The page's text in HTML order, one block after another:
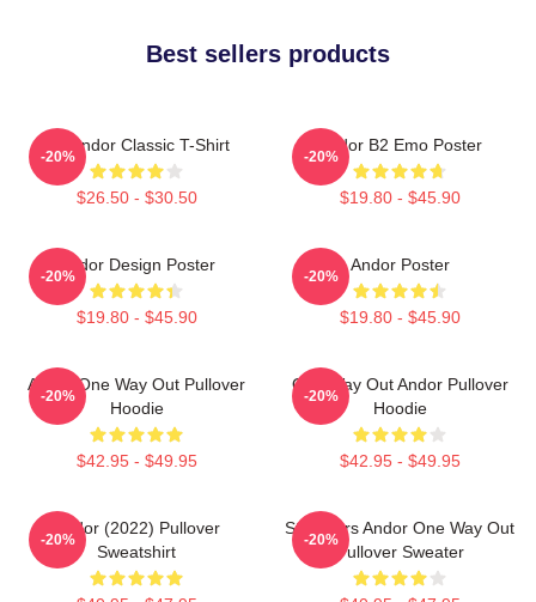
Best sellers products
On Andor Classic T-Shirt
$26.50 - $30.50
-20%
Andor B2 Emo Poster
$19.80 - $45.90
-20%
Andor Design Poster
$19.80 - $45.90
-20%
Andor Poster
$19.80 - $45.90
-20%
Andor One Way Out Pullover
Hoodie
$42.95 - $49.95
-20%
One Way Out Andor Pullover
Hoodie
$42.95 - $49.95
-20%
Andor (2022) Pullover
Sweatshirt
-20%
Star Wars Andor One Way Out
Pullover Sweater
-20%